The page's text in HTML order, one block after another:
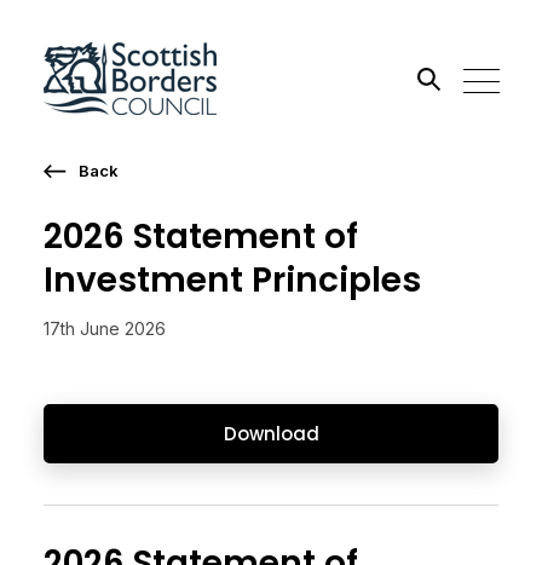
2026 Statement of
Investment Principles
17th June 2026
Download
Back